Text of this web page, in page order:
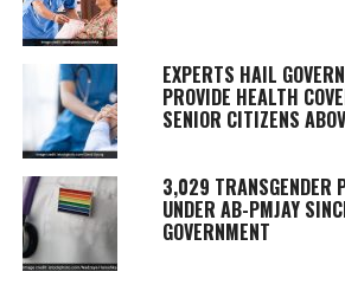
EXPERTS HAIL
PROVIDE HEALTH
SENIOR CITIZENS
3,029 TRANSGENDER
UNDER AB-PMJAY
GOVERNMENT